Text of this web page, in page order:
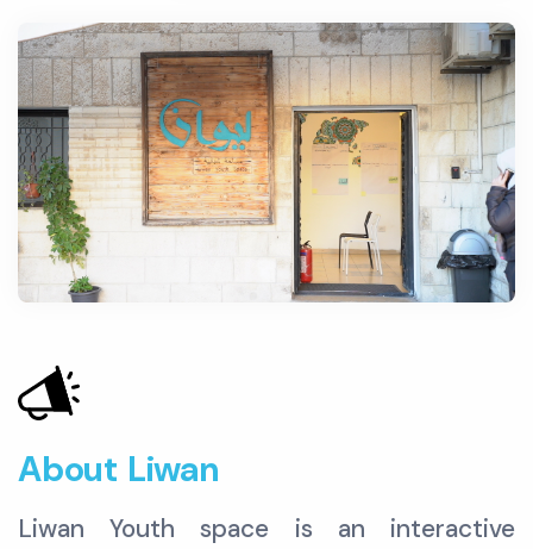
About Liwan
Liwan Youth space is an interactive